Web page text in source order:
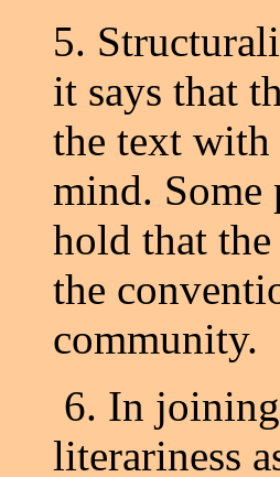
5.
it says that
the text with
mind. Some
hold that
the
community.
6. In
literariness